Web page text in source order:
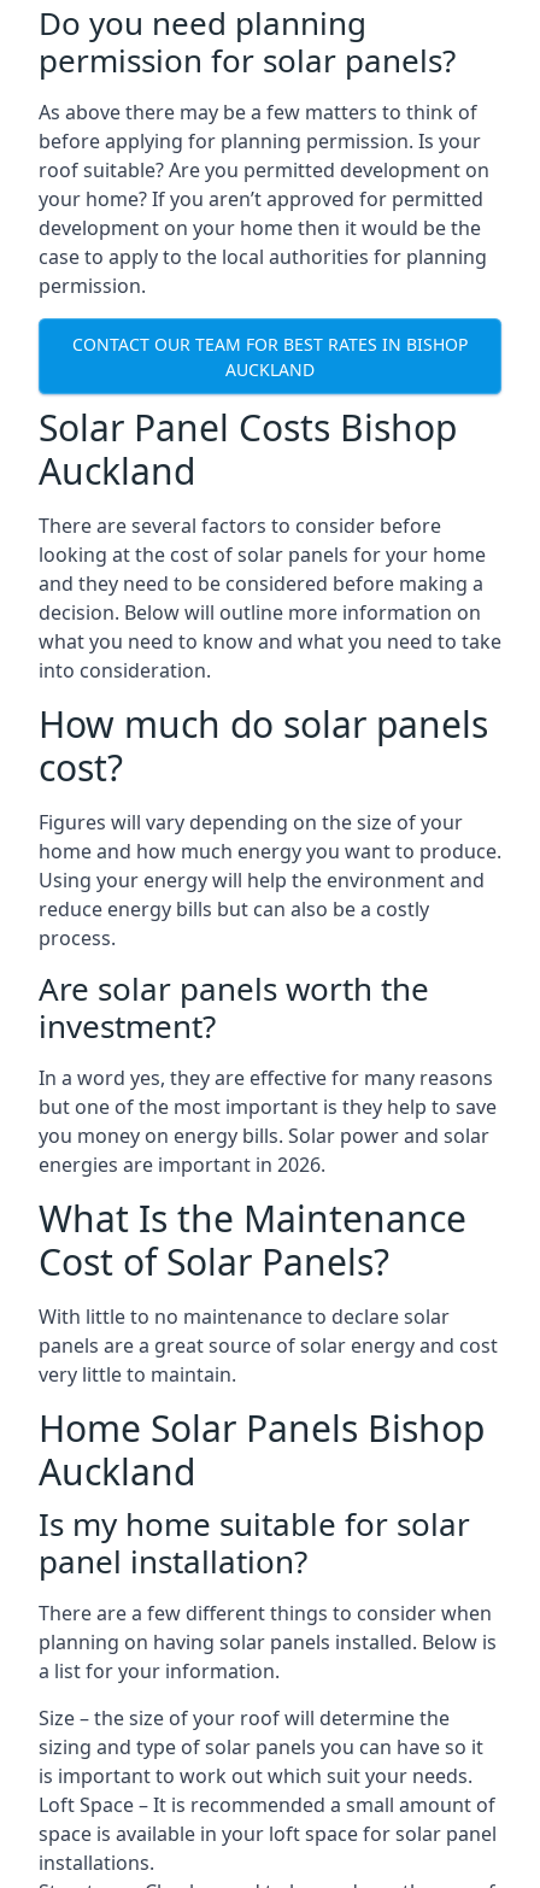
Do you need planning
permission for solar panels?
As above there may be a few matters to think of
before applying for planning permission. Is your
roof suitable? Are you permitted development on
your home? If you aren’t approved for permitted
development on your home then it would be the
case to apply to the local authorities for planning
permission.
CONTACT OUR TEAM FOR BEST RATES IN BISHOP
AUCKLAND
Solar Panel Costs Bishop
Auckland
There are several factors to consider before
looking at the cost of solar panels for your home
and they need to be considered before making a
decision. Below will outline more information on
what you need to know and what you need to take
into consideration.
How much do solar panels
cost?
Figures will vary depending on the size of your
home and how much energy you want to produce.
Using your energy will help the environment and
reduce energy bills but can also be a costly
process.
Are solar panels worth the
investment?
In a word yes, they are effective for many reasons
but one of the most important is they help to save
you money on energy bills. Solar power and solar
energies are important in 2026.
What Is the Maintenance
Cost of Solar Panels?
With little to no maintenance to declare solar
panels are a great source of solar energy and cost
very little to maintain.
Home Solar Panels Bishop
Auckland
Is my home suitable for solar
panel installation?
There are a few different things to consider when
planning on having solar panels installed. Below is
a list for your information.
Size – the size of your roof will determine the
sizing and type of solar panels you can have so it
is important to work out which suit your needs.
Loft Space – It is recommended a small amount of
space is available in your loft space for solar panel
installations.